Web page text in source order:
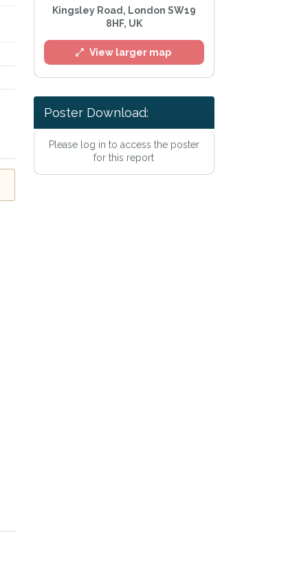
Kingsley Road, London SW19
8HF, UK
View larger map
Poster Download:
Please log in to access the poster
for this report